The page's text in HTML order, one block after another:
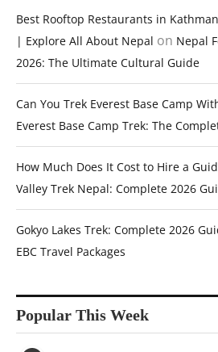
Best Rooftop Restaurants in
| Explore All About Nepal on Nepal
2026: The Ultimate Cultural Guide
Can You Trek Everest Base Camp
Everest Base Camp Trek: The
How Much Does It Cost to Hire a
Valley Trek Nepal: Complete 2026
Gokyo Lakes Trek: Complete 2026
EBC Travel Packages
Popular This Week